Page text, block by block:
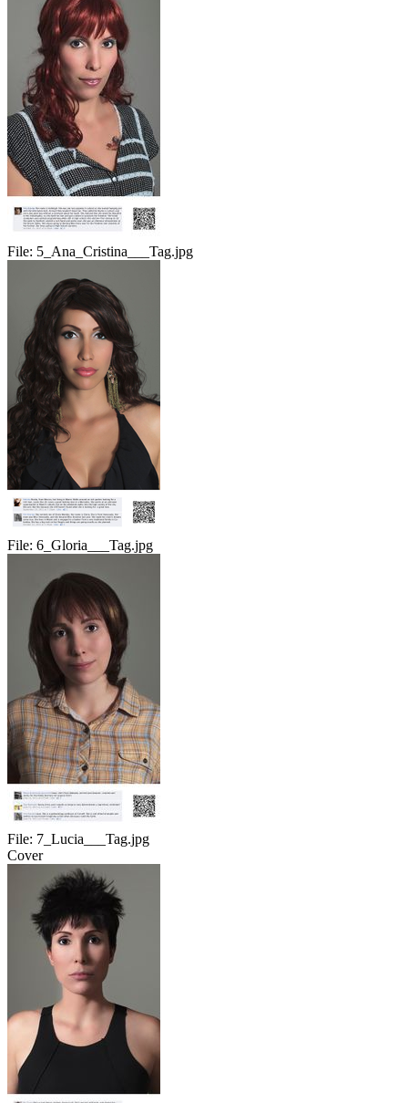
File: 5_Ana_Cristina___Tag.jpg
File: 6_Gloria___Tag.jpg
File: 7_Lucia___Tag.jpg
Cover